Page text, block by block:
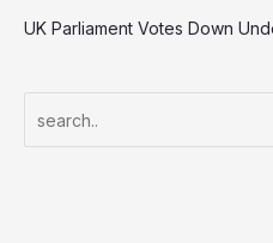
UK Parliament Votes Down